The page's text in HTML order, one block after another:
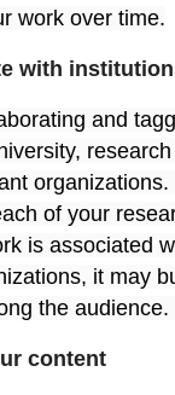
work over time.
with
and
organizations.
of your
is associated
it may
the audience.
content